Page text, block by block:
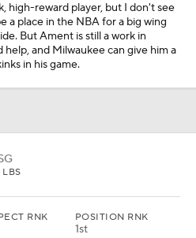
high-reward player, but I don't see
a place in the NBA for a big wing
But Ament is still a work in
help, and Milwaukee can give him a
in his game.
RNK POSITION RNK
1st